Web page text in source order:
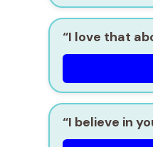
“I love that
“I believe in